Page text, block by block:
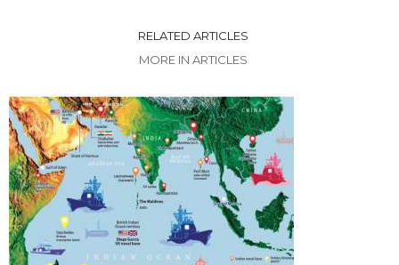
RELATED ARTICLES
MORE IN ARTICLES